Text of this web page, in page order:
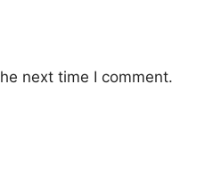
next time I comment.